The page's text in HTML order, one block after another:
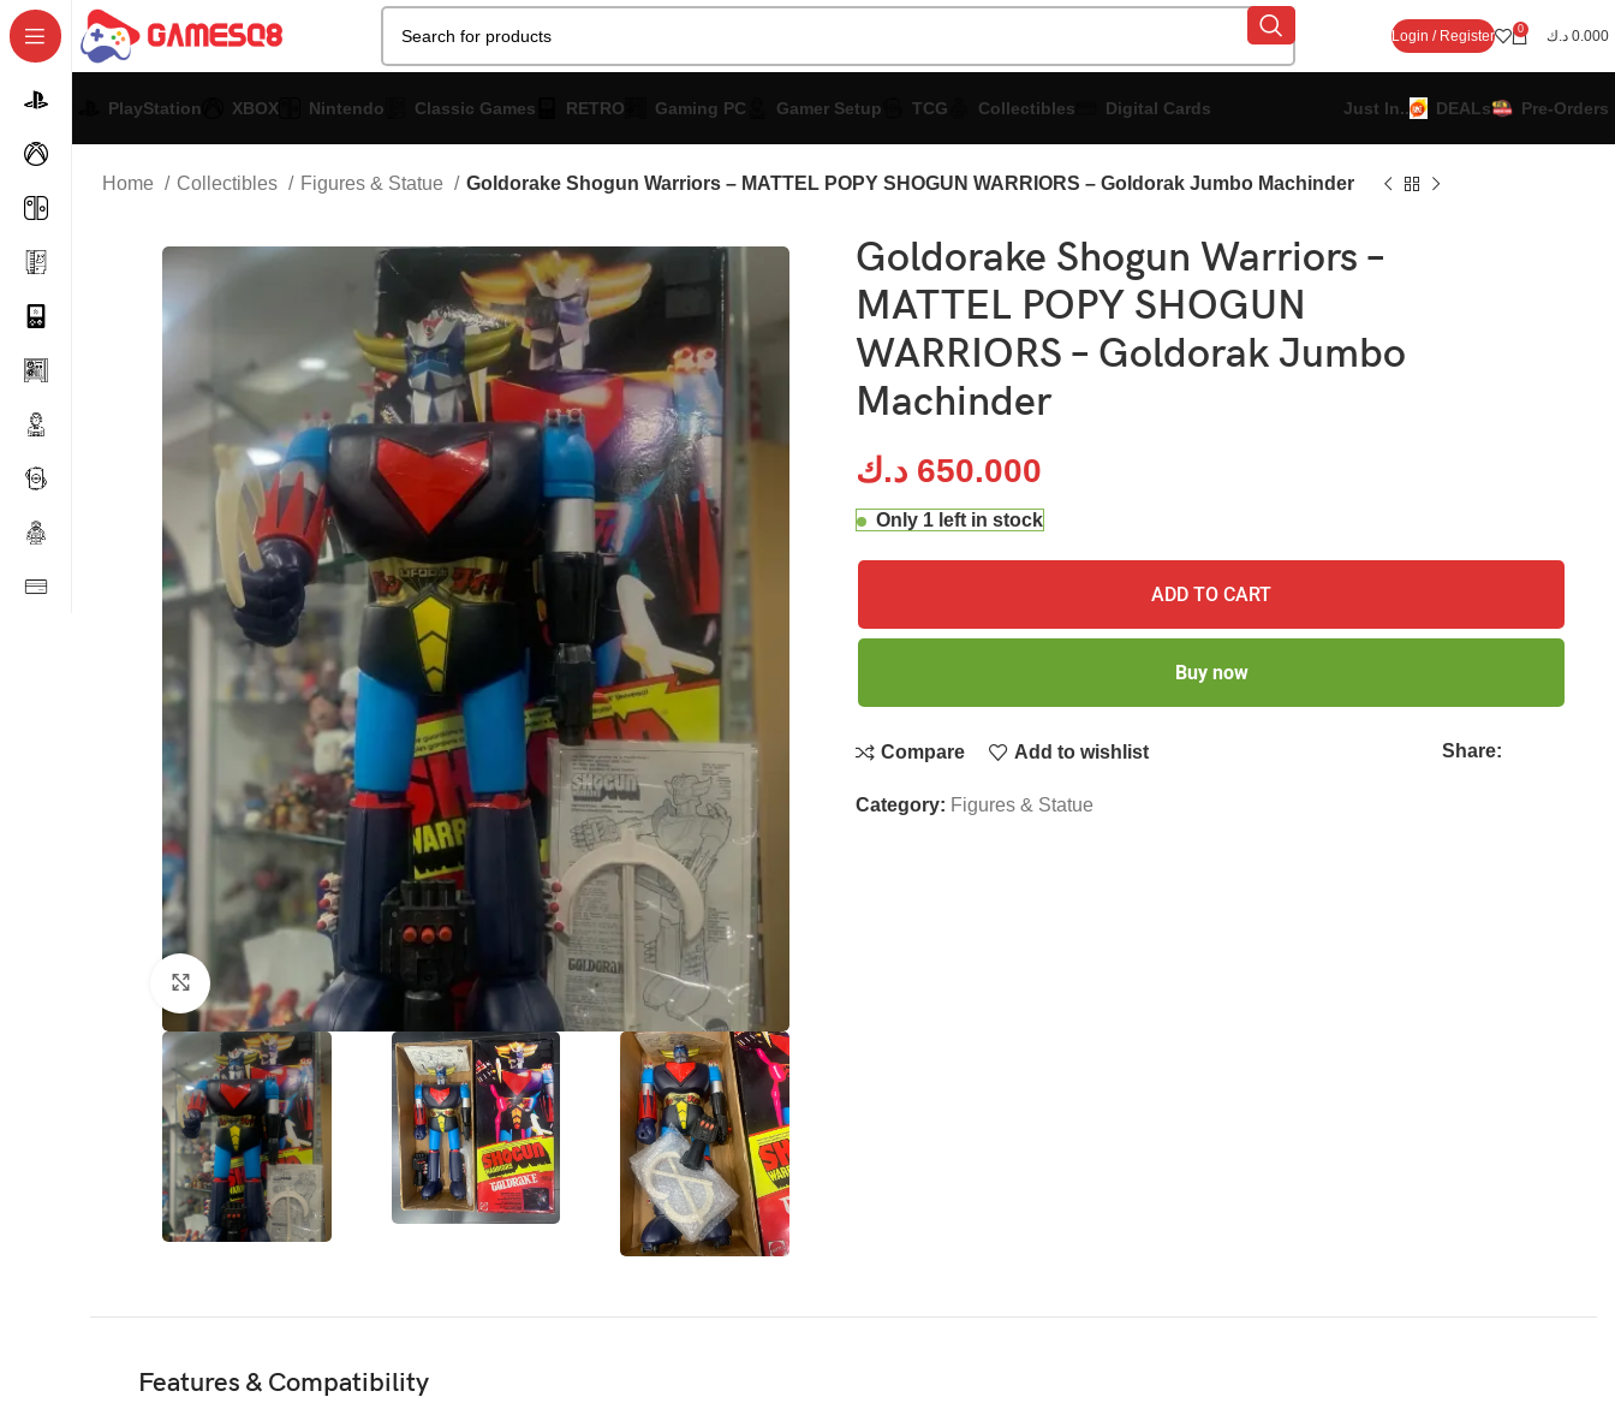
Login / Register 0 0.000 د.ك
PlayStation XBOX Nintendo Classic Games RETRO Gaming PC Gamer Setup TCG Collectibles Digital Cards Just In.. DEALs Pre-Orders
Home Collectibles Figures & Statue Goldorake Shogun Warriors – MATTEL POPY SHOGUN WARRIORS – Goldorak Jumbo Machinder
Click to enlarge
Goldorake Shogun Warriors –
MATTEL POPY SHOGUN
WARRIORS – Goldorak Jumbo
Machinder
650.000 د.ك
Only 1 left in stock
ADD TO CART
Buy now
Compare Add to wishlist Share:
Category: Figures & Statue
Features & Compatibility